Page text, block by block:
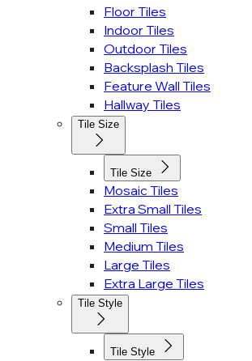
Floor Tiles
Indoor Tiles
Outdoor Tiles
Backsplash Tiles
Feature Wall Tiles
Hallway Tiles
Tile Size
Tile Size
Mosaic Tiles
Extra Small Tiles
Small Tiles
Medium Tiles
Large Tiles
Extra Large Tiles
Tile Style
Tile Style